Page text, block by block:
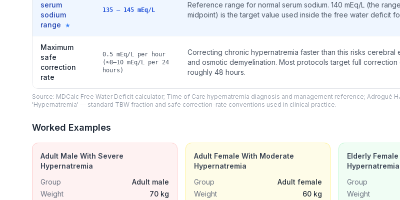
serum
sodium
range
★
135 – 145 mEq/L
Reference range for normal serum sodium. 140 mEq/L (the
midpoint) is the target value used inside the free water deficit
Maximum
safe
correction
rate
0.5 mEq/L per hour
(≈8–10 mEq/L per 24
hours)
Correcting chronic hypernatremia faster than this risks cerebral
and osmotic demyelination. Most protocols target full correction
roughly 48 hours.
Source: MDCalc Free Water Deficit calculator; Time of Care hypernatremia diagnosis and management reference; Adrogué
'Hypernatremia' — standard TBW fraction and safe correction-rate conventions used in clinical practice.
Worked Examples
Adult Male With Severe
Hypernatremia
Group
Adult male
Weight
70 kg
Adult Female With Moderate
Hypernatremia
Group
Adult female
Weight
60 kg
Elderly
Hypernatremia
Group
Weight